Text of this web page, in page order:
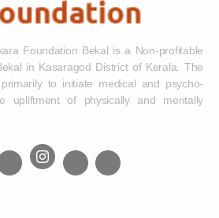
Foundation Bekal is a Non-profitable
in Kasaragod District of Kerala. The
to initiate medical and psycho-
upliftment of physically and mentally